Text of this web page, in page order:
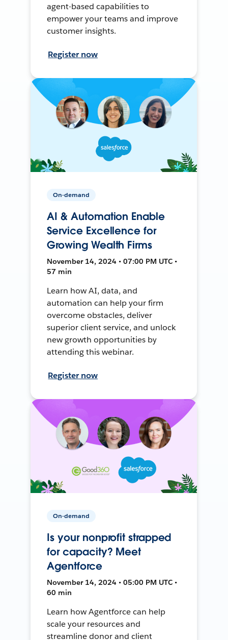
agent-based capabilities to
empower your teams and improve
customer insights.
Register now
On-demand
AI & Automation Enable
Service Excellence for
Growing Wealth Firms
November 14, 2024 • 07:00 PM UTC •
57 min
Learn how AI, data, and
automation can help your firm
overcome obstacles, deliver
superior client service, and unlock
new growth opportunities by
attending this webinar.
Register now
On-demand
Is your nonprofit strapped
for capacity? Meet
Agentforce
November 14, 2024 • 05:00 PM UTC •
60 min
Learn how Agentforce can help
scale your resources and
streamline donor and client